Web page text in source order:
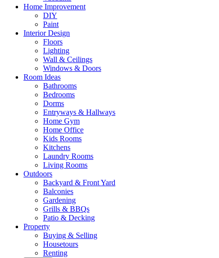
Home Improvement
DIY
Paint
Interior Design
Floors
Lighting
Wall & Ceilings
Windows & Doors
Room Ideas
Bathrooms
Bedrooms
Dorms
Entryways & Hallways
Home Gym
Home Office
Kids Rooms
Kitchens
Laundry Rooms
Living Rooms
Outdoors
Backyard & Front Yard
Balconies
Gardening
Grills & BBQs
Patio & Decking
Property
Buying & Selling
Housetours
Renting